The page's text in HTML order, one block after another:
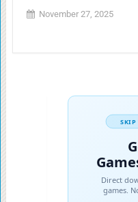
November 27, 2025